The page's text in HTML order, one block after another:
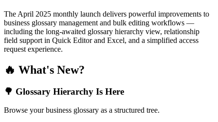
The April 2025 monthly launch delivers powerful improvements to
business glossary management and bulk editing workflows —
including the long-awaited glossary hierarchy view, relationship
field support in Quick Editor and Excel, and a simplified access
request experience.
🔥 What's New?
🌳 Glossary Hierarchy Is Here
Browse your business glossary as a structured tree.